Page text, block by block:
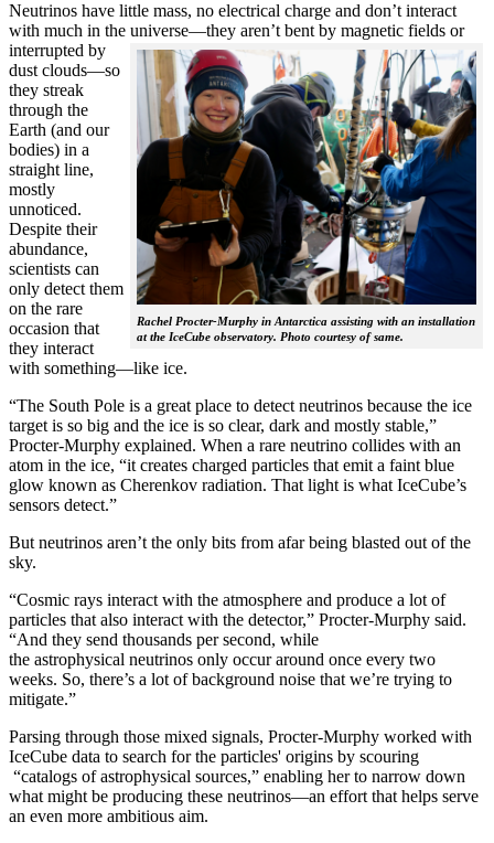
Neutrinos have little mass, no electrical charge and don’t interact
with much in the universe—they aren’t bent by magnetic fields or
interrupted
Rachel Procter-Murphy in Antarctica assisting with an installation
at the IceCube observatory. Photo courtesy of same.
by
dust clouds—so
they streak
through the
Earth (and our
bodies) in a
straight line,
mostly
unnoticed.
Despite their
abundance,
scientists can
only detect them
on the rare
occasion that
they interact
with something—like ice.
“The South Pole is a great place to detect neutrinos because the ice
target is so big and the ice is so clear, dark and mostly stable,”
Procter-Murphy explained. When a rare neutrino collides with an
atom in the ice, “it creates charged particles that emit a faint blue
glow known as Cherenkov radiation. That light is what IceCube’s
sensors detect.”
But neutrinos aren’t the only bits from afar being blasted out of the
sky.
“Cosmic rays interact with the atmosphere and produce a lot of
particles that also interact with the detector,” Procter-Murphy said.
“And they send thousands per second, while
the astrophysical neutrinos only occur around once every two
weeks. So, there’s a lot of background noise that we’re trying to
mitigate.”
Parsing through those mixed signals, Procter-Murphy worked with
IceCube data to search for the particles' origins by scouring
“catalogs of astrophysical sources,” enabling her to narrow down
what might be producing these neutrinos—an effort that helps serve
an even more ambitious aim.